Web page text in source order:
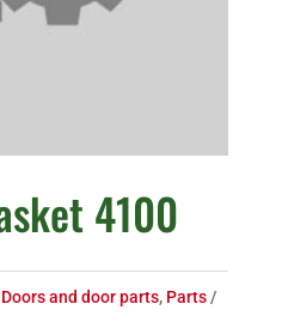
4100
Doors and door parts, Parts